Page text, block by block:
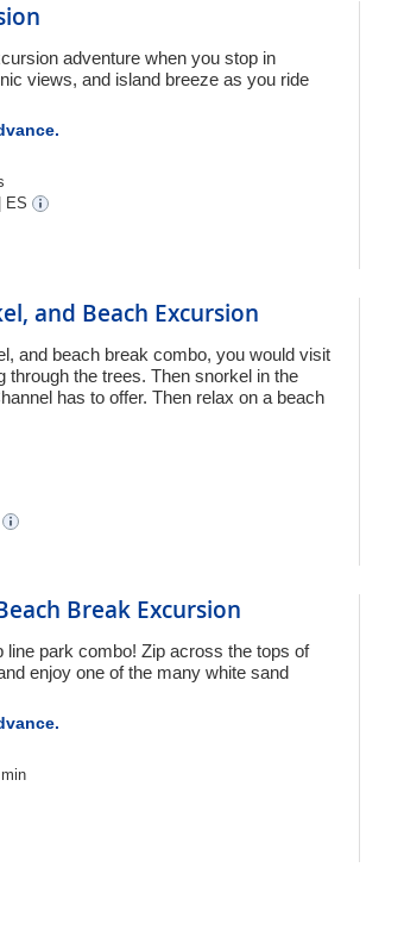
adventure when you stop in
views, and island breeze as you ride
ES
and Beach Excursion
and beach break combo, you would visit
through the trees. Then snorkel in the
has to offer. Then relax on a beach
Break Excursion
park combo! Zip across the tops of
enjoy one of the many white sand